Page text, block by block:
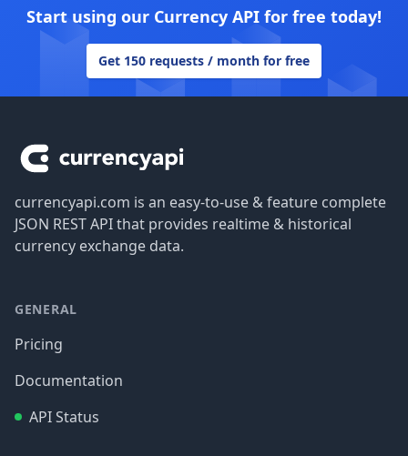
Start using our Currency API for free today!
Get 150 requests / month for free
currencyapi.com is an easy-to-use & feature complete
JSON REST API that provides realtime & historical
currency exchange data.
GENERAL
Pricing
Documentation
API Status